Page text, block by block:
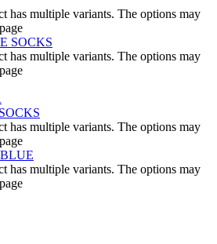
has multiple variants. The options may
has multiple variants. The options may
has multiple variants. The options may
has multiple variants. The options may